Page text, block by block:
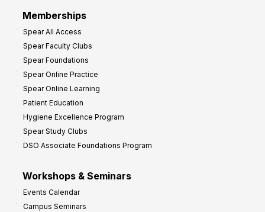
Memberships
Spear All Access
Spear Faculty Clubs
Spear Foundations
Spear Online Practice
Spear Online Learning
Patient Education
Hygiene Excellence Program
Spear Study Clubs
DSO Associate Foundations Program
Workshops & Seminars
Events Calendar
Campus Seminars